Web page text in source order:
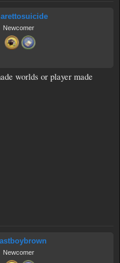
Newcomer
worlds or player made
Newcomer